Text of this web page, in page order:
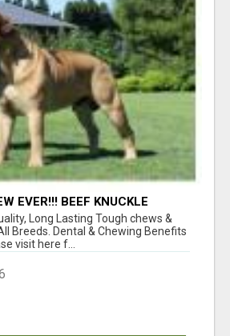
EVER!!! BEEF KNUCKLE
Long Lasting Tough chews &
Breeds. Dental & Chewing Benefits
visit here f...